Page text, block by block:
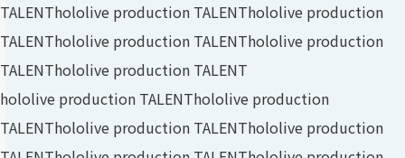
TALENThololive production TALENThololive production
TALENThololive production TALENThololive production
TALENThololive production TALENT
hololive production TALENThololive production
TALENThololive production TALENThololive production